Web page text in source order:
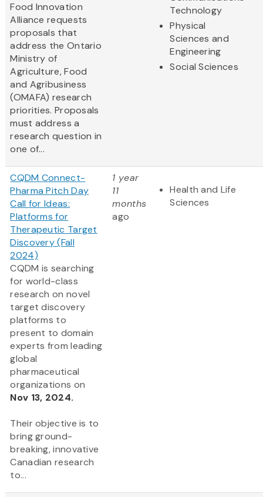
Food Innovation
Alliance requests
proposals that
address the Ontario
Ministry of
Agriculture, Food
and Agribusiness
(OMAFA) research
priorities. Proposals
must address a
research question in
one of...
Technology
Physical
Sciences and
Engineering
Social Sciences
CQDM Connect-
Pharma Pitch Day
Call for Ideas:
Platforms for
Therapeutic Target
Discovery (Fall
2024)
CQDM is searching
for world-class
research on novel
target discovery
platforms to
present to domain
experts from leading
global
pharmaceutical
organizations on
Nov 13, 2024.
Their objective is to
bring ground-
breaking, innovative
Canadian research
to...
1 year
11
months
ago
Health and Life
Sciences